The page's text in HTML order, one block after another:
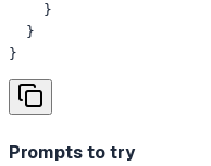
    }
  }
}
Prompts to try